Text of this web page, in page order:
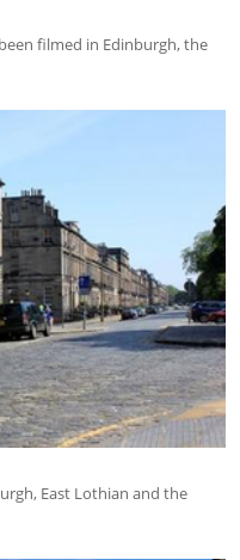
filmed in Edinburgh, the
East Lothian and the